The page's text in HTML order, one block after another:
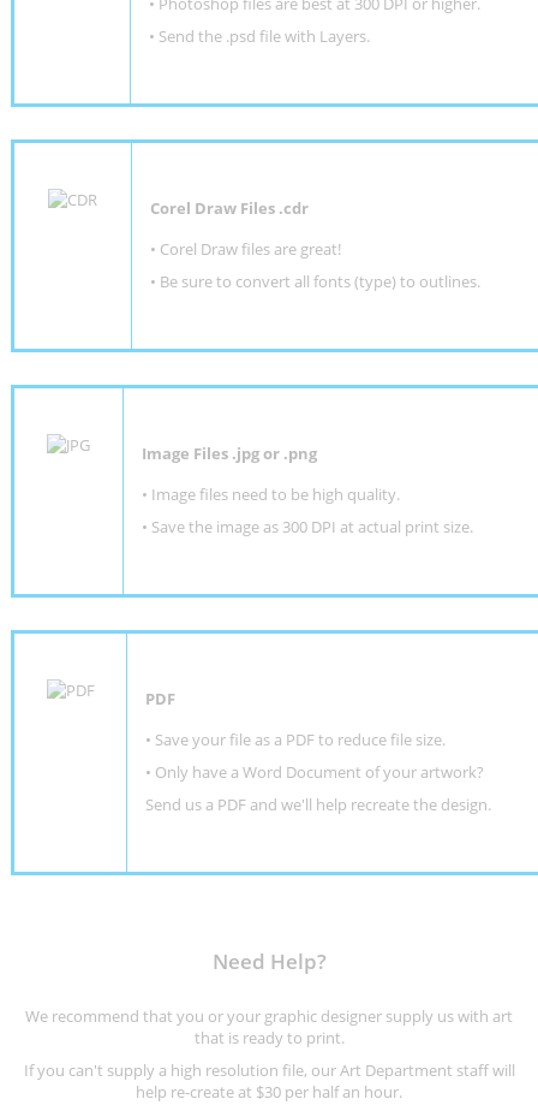
• Send the .psd file with Layers.
Corel Draw Files .cdr
• Corel Draw files are great!
• Be sure to convert all fonts (type) to outlines.
Image Files .jpg or .png
• Image files need to be high quality.
• Save the image as 300 DPI at actual print size.
PDF
• Save your file as a PDF to reduce file size.
• Only have a Word Document of your artwork?
Send us a PDF and we'll help recreate the design.
Need Help?
We recommend that you or your graphic designer supply us with art
that is ready to print.
If you can't supply a high resolution file, our Art Department staff will
help re-create at $30 per half an hour.